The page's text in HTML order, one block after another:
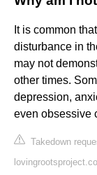
It is common
disturbance in
may not
other times.
depression,
even obsessive
Takedown